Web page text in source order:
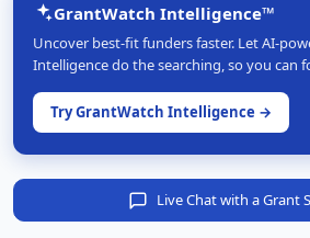
GrantWatch Intelligence™
Uncover best-fit funders faster. Let AI-
Intelligence do the searching, so you can
Try GrantWatch Intelligence →
Live Chat with a Grant